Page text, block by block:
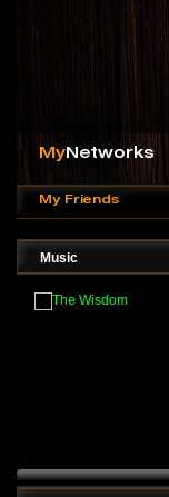
MyNetworks
My Friends
Music